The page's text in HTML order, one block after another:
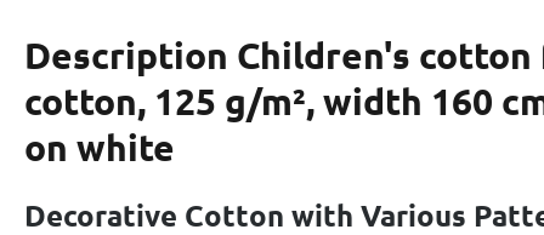
Description Children's cotton
cotton, 125 g/m², width 160
on white
Decorative Cotton with Various